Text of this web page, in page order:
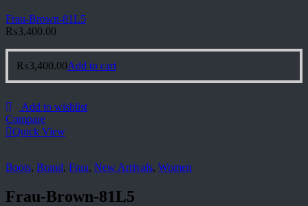
Frau-Brown-81L5
₨3,400.00
₨3,400.00Add to cart
Add to wishlist
Compare
Quick View
Boots, Brand, Frau, New Arrivals, Women
Frau-Brown-81L5